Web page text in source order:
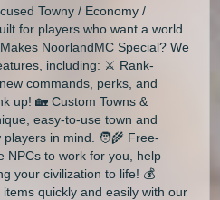
Towny / Economy /
for players who want a world
NoorlandMC Special? We
including: ⚔️ Rank-
commands, perks, and
up! 🏡 Custom Towns &
easy-to-use town and
in mind. 🧑‍🌾 Free-
NPCs to work for you, help
your civilization to life! 💰
quickly and easily with our